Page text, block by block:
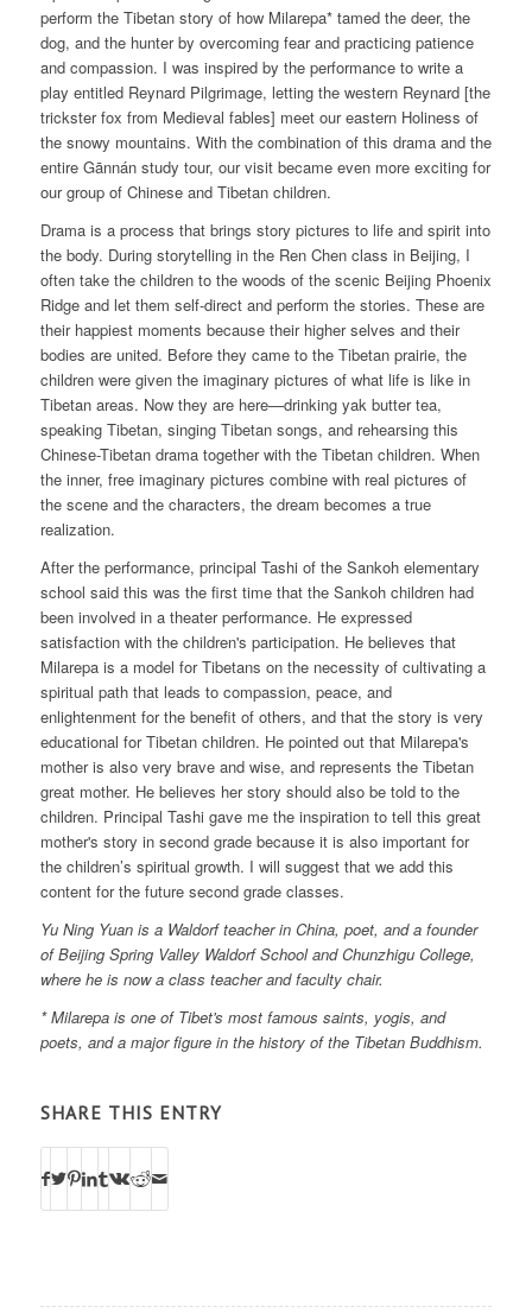
perform the Tibetan story of how Milarepa* tamed the deer, the
dog, and the hunter by overcoming fear and practicing patience
and compassion. I was inspired by the performance to write a
play entitled Reynard Pilgrimage, letting the western Reynard [the
trickster fox from Medieval fables] meet our eastern Holiness of
the snowy mountains. With the combination of this drama and the
entire Gānnán study tour, our visit became even more exciting for
our group of Chinese and Tibetan children.
Drama is a process that brings story pictures to life and spirit into
the body. During storytelling in the Ren Chen class in Beijing, I
often take the children to the woods of the scenic Beijing Phoenix
Ridge and let them self-direct and perform the stories. These are
their happiest moments because their higher selves and their
bodies are united. Before they came to the Tibetan prairie, the
children were given the imaginary pictures of what life is like in
Tibetan areas. Now they are here—drinking yak butter tea,
speaking Tibetan, singing Tibetan songs, and rehearsing this
Chinese-Tibetan drama together with the Tibetan children. When
the inner, free imaginary pictures combine with real pictures of
the scene and the characters, the dream becomes a true
realization.
After the performance, principal Tashi of the Sankoh elementary
school said this was the first time that the Sankoh children had
been involved in a theater performance. He expressed
satisfaction with the children's participation. He believes that
Milarepa is a model for Tibetans on the necessity of cultivating a
spiritual path that leads to compassion, peace, and
enlightenment for the benefit of others, and that the story is very
educational for Tibetan children. He pointed out that Milarepa's
mother is also very brave and wise, and represents the Tibetan
great mother. He believes her story should also be told to the
children. Principal Tashi gave me the inspiration to tell this great
mother's story in second grade because it is also important for
the children’s spiritual growth. I will suggest that we add this
content for the future second grade classes.
Yu Ning Yuan is a Waldorf teacher in China, poet, and a founder
of Beijing Spring Valley Waldorf School and Chunzhigu College,
where he is now a class teacher and faculty chair.
* Milarepa is one of Tibet's most famous saints, yogis, and
poets, and a major figure in the history of the Tibetan Buddhism.
SHARE THIS ENTRY